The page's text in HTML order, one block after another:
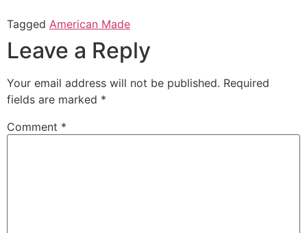
Twitter
(Opens
new
window)
Facebook
(Opens
new
window)
Tagged American Made
Leave a Reply
Your email address will not be published. Required
fields are marked *
Comment *